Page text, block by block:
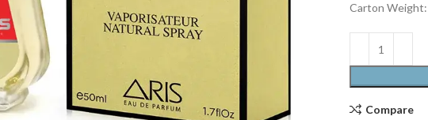
Carton
Compare